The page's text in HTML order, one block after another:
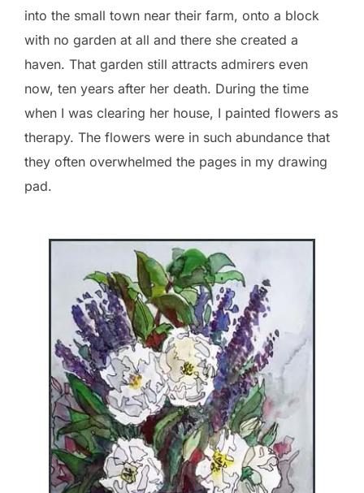
into the small town near their farm, onto a block
with no garden at all and there she created a
haven. That garden still attracts admirers even
now, ten years after her death. During the time
when I was clearing her house, I painted flowers as
therapy. The flowers were in such abundance that
they often overwhelmed the pages in my drawing
pad.